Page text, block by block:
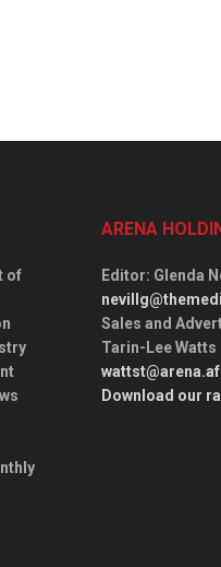
of
ARENA
Editor: Glenda
Sales and
Tarin-Lee Watts
Download our